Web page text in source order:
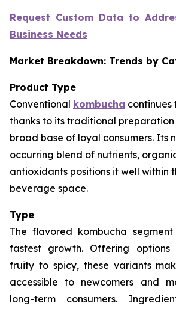
Request Custom Data to
Business Needs
Market Breakdown: Trends by
Product Type
Conventional kombucha continues
thanks to its traditional preparation
broad base of loyal consumers. Its
occurring blend of nutrients,
antioxidants positions it well within
beverage space.
Type
The flavored kombucha
fastest growth. Offering
fruity to spicy, these variants
accessible to newcomers and
long-term consumers.